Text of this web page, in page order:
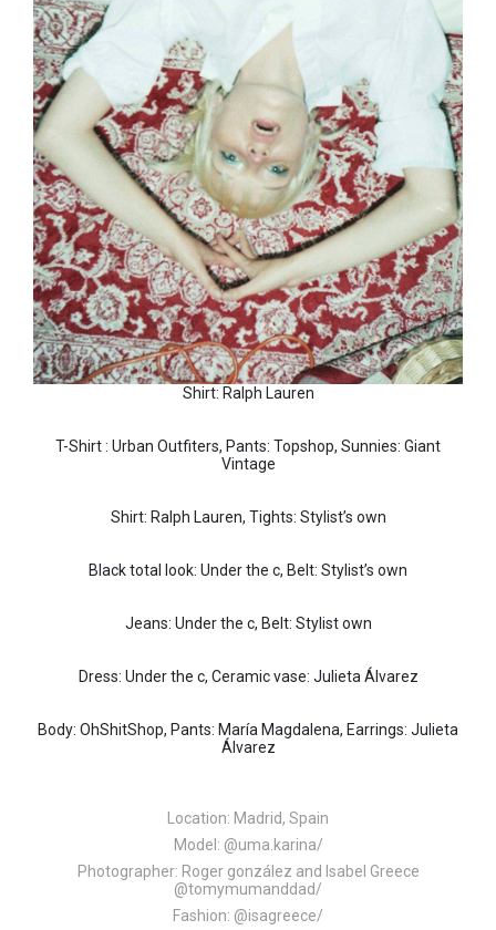
Shirt: Ralph Lauren
T-Shirt : Urban Outfiters, Pants: Topshop, Sunnies: Giant
Vintage
Shirt: Ralph Lauren, Tights: Stylist’s own
Black total look: Under the c, Belt: Stylist’s own
Jeans: Under the c, Belt: Stylist own
Dress: Under the c, Ceramic vase: Julieta Álvarez
Body: OhShitShop, Pants: María Magdalena, Earrings: Julieta
Álvarez
Location: Madrid, Spain
Model: @uma.karina/
Photographer: Roger gonzález and Isabel Greece
@tomymumanddad/
Fashion: @isagreece/